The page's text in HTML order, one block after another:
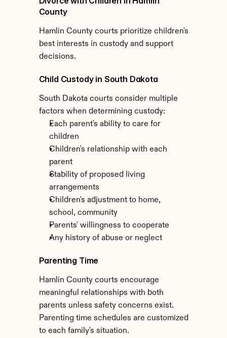
County
Hamlin County courts prioritize children's
best interests in custody and support
decisions.
Child Custody in South Dakota
South Dakota courts consider multiple
factors when determining custody:
Each parent's ability to care for
children
Children's relationship with each
parent
Stability of proposed living
arrangements
Children's adjustment to home,
school, community
Parents' willingness to cooperate
Any history of abuse or neglect
Parenting Time
Hamlin County courts encourage
meaningful relationships with both
parents unless safety concerns exist.
Parenting time schedules are customized
to each family's situation.